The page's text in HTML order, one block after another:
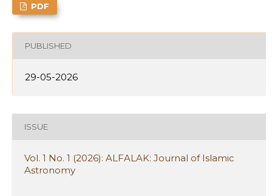
PDF
PUBLISHED
29-05-2026
ISSUE
Vol. 1 No. 1 (2026): ALFALAK: Journal of Islamic
Astronomy